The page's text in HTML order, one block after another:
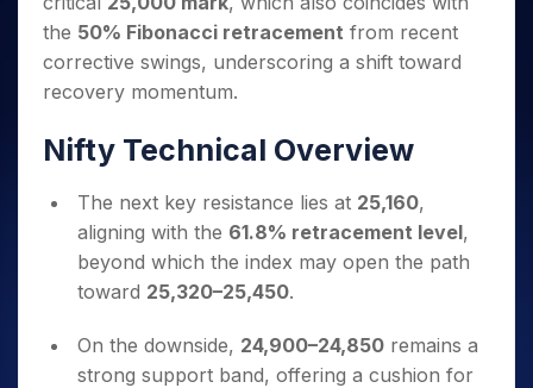
Small
Caps for
3 Months
Stocks to
Months
Bluechips
for a
a Year
Stocks
Trade
Intraday
for 5
Days
for a
Term
Stocks for Long Term
ETF
Tactical ETF Bets
Futures
Index Futures to Trade Intraday
Options
Index Options to Buy Today
Stock Options to Buy for 5 Days
Index Options to Buy for 5 Days
Trading View Charting
MTF
StockPlus
Trade API
Indices
Sectors
Samco Stock Rating
Income Tax Calculator
Brokerage Calculator
SWP Calculator
Cover Order Calculator
PPF Calculator
Explore More Calculators
Fund Transfer
DP Information
Download & Resources
Samshots
Stock Market Basics
Glossary
Open IPO's
Upcoming IPO's
About Us
Why Samco
Media Kit
Careers
Contact Us
Partners
Partners
Benefits
Register Now
Open Demat Account
the 50% Fibonacci retracement from recent
corrective swings, underscoring a shift toward
recovery momentum.
Nifty Technical Overview
The next key resistance lies at 25,160,
aligning with the 61.8% retracement level,
beyond which the index may open the path
toward 25,320–25,450.
On the downside, 24,900–24,850 remains a
strong support band, offering a cushion for